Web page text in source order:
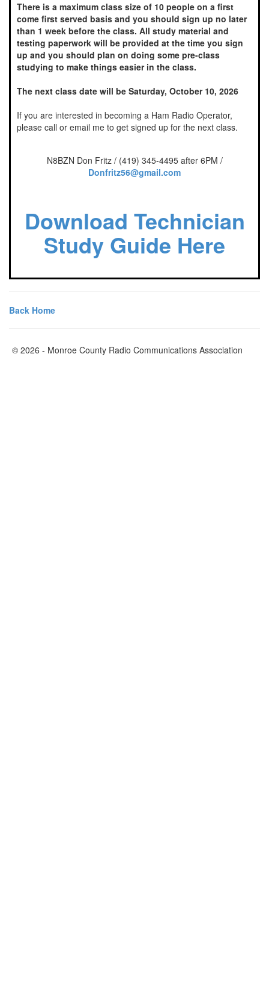
There is a maximum class size of 10 people on a first
come first served basis and you should sign up no later
than 1 week before the class. All study material and
testing paperwork will be provided at the time you sign
up and you should plan on doing some pre-class
studying to make things easier in the class.
The next class date will be Saturday, October 10, 2026
If you are interested in becoming a Ham Radio Operator,
please call or email me to get signed up for the next class.
N8BZN Don Fritz / (419) 345-4495 after 6PM /
Donfritz56@gmail.com
Download Technician
Study Guide Here
Back Home
© 2026 - Monroe County Radio Communications Association